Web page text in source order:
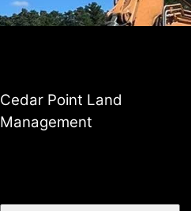
Cedar Point Land
Management